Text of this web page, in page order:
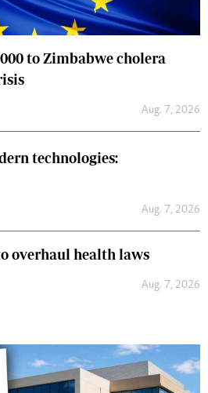
to Zimbabwe cholera
Aug. 7, 2026
technologies:
Aug. 7, 2026
overhaul health laws
Aug. 7, 2026